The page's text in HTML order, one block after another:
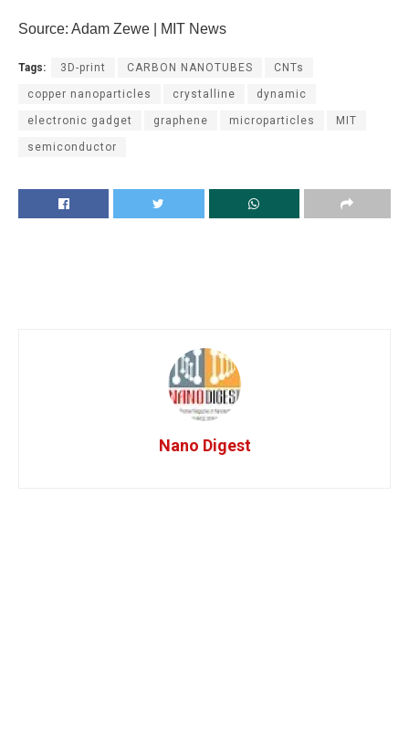
Source: Adam Zewe | MIT News
Tags: 3D-print CARBON NANOTUBES CNTs
copper nanoparticles crystalline dynamic
electronic gadget graphene microparticles MIT
semiconductor
Nano Digest